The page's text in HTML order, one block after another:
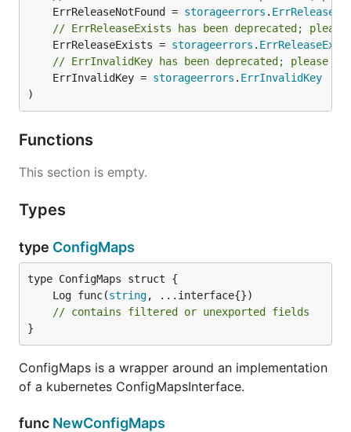
	ErrReleaseNotFound =
storageerrors .
// ErrReleaseExists has been deprecated;
	ErrReleaseExists =
storageerrors .
// ErrInvalidKey has been deprecated; please
	ErrInvalidKey =
storageerrors . ErrInvalidKey
)
Functions
This section is empty.
Types
type ConfigMaps
	Log func(
string
// contains filtered or unexported fields
}
ConfigMaps is a wrapper around an implementation
of a kubernetes ConfigMapsInterface.
func NewConfigMaps